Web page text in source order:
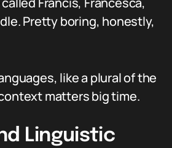
Pretty boring, honestly,
like a plural of the
matters big time.
Linguistic